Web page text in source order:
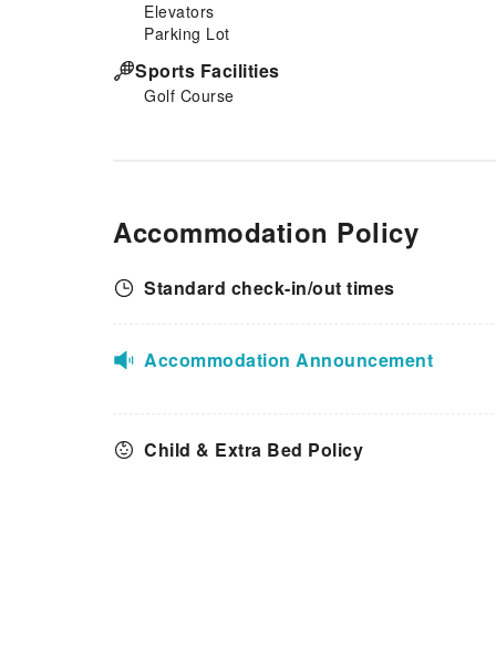
Elevators
Parking Lot
Sports Facilities
Golf Course
Accommodation Policy
Standard check-in/out times
Accommodation Announcement
Child & Extra Bed Policy